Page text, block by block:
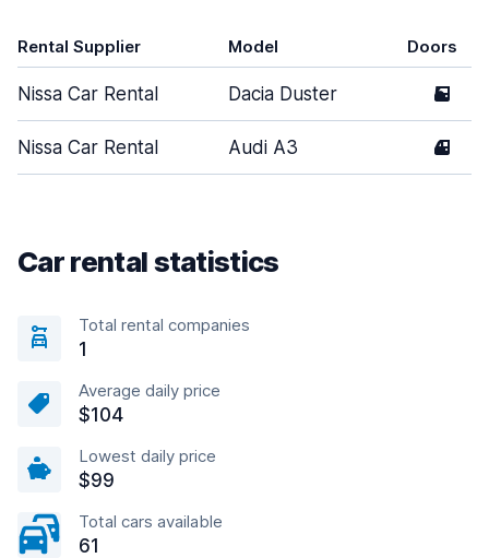
Rental Supplier Model Doors
Nissa Car Rental Dacia Duster 5
Nissa Car Rental Audi A3 4
Car rental statistics
Total rental companies
1
Average daily price
$104
Lowest daily price
$99
Total cars available
61